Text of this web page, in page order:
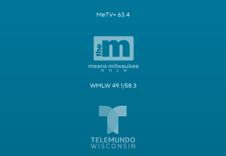
MeTV+ 63.4
WMLW 49.1/58.3